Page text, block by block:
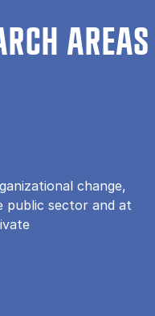
AREAS
change,
public sector and at